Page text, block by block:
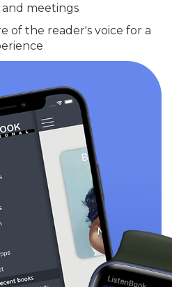
and meetings
of the reader's voice for a